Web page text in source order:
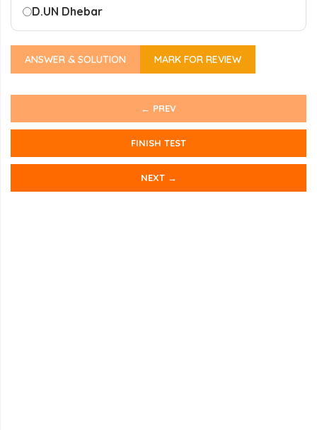
D.UN Dhebar
ANSWER & SOLUTION MARK FOR REVIEW
← PREV
FINISH TEST
NEXT →